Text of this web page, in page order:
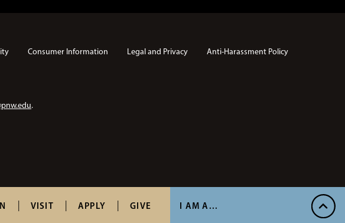
VISIT APPLY GIVE I AM A...
Consumer Information Legal and Privacy Anti-Harassment Policy
.